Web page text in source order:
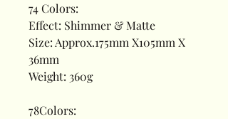
74 Colors:
Effect: Shimmer & Matte
Size: Approx.175mm X105mm X
36mm
Weight: 360g
78Colors: